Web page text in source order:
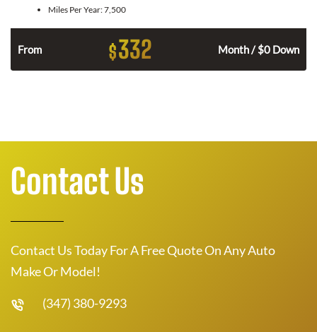
Miles Per Year:7,500
From $332 Month / $0 Down
Contact Us
Contact Us Today For A Free Quote On Any Auto
Make Or Model!
(347) 380-9293